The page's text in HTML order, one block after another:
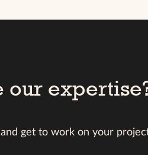
our
get to work on your